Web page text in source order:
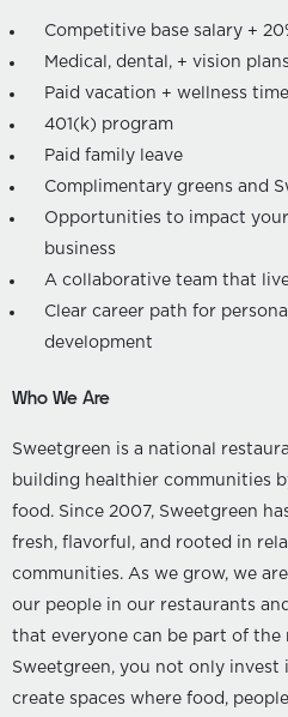
Competitive base salary +
Medical, dental, + vision plans
Paid vacation + wellness time
401(k) program
Paid family leave
Complimentary greens and
Opportunities to impact
business
A collaborative team that
Clear career path for
development
Who We Are
Sweetgreen is a national
building healthier communities
food. Since 2007, Sweetgreen
fresh, flavorful, and rooted in
communities. As we grow, we
our people in our restaurants
that everyone can be part of the
Sweetgreen, you not only
create spaces where food,